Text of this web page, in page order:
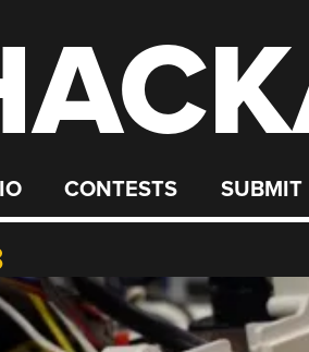
CONTESTS SUBMIT